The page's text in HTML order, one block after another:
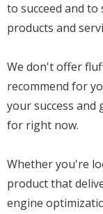
to succeed and
products and
We don't offer
recommend for
your success
for right now.
Whether you're
product that
engine